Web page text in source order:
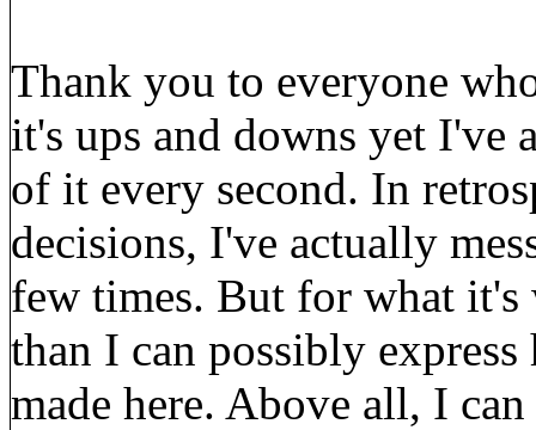
Thank you to everyone
it's ups and downs yet I've
of it every second. In
decisions, I've actually
few times. But for what
than I can possibly
made here. Above all, I